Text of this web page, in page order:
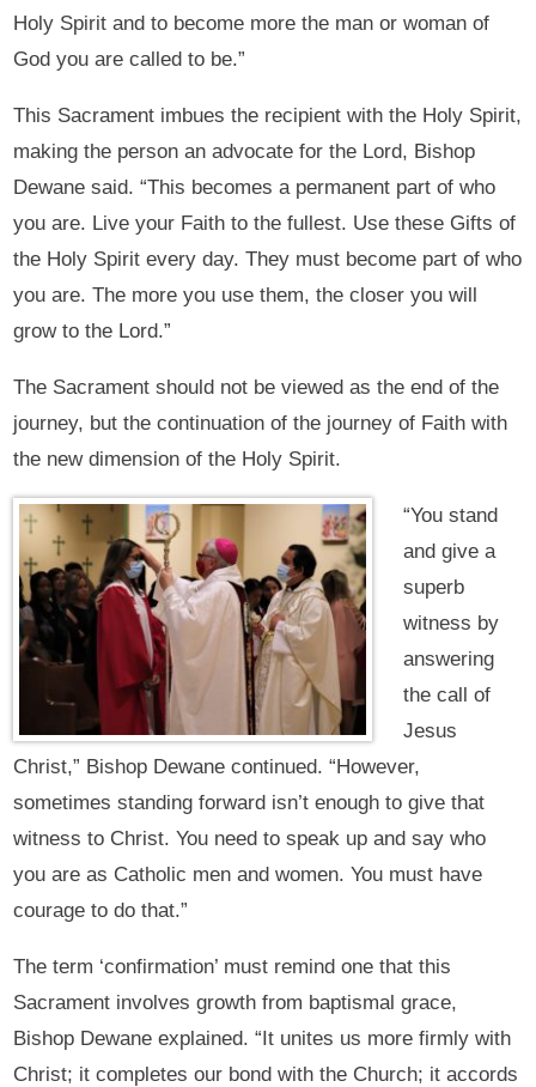
Holy Spirit and to become more the man or woman of
God you are called to be.”
This Sacrament imbues the recipient with the Holy Spirit,
making the person an advocate for the Lord, Bishop
Dewane said. “This becomes a permanent part of who
you are. Live your Faith to the fullest. Use these Gifts of
the Holy Spirit every day. They must become part of who
you are. The more you use them, the closer you will
grow to the Lord.”
The Sacrament should not be viewed as the end of the
journey, but the continuation of the journey of Faith with
the new dimension of the Holy Spirit.
“You stand
and give a
superb
witness by
answering
the call of
Jesus
Christ,” Bishop Dewane continued. “However,
sometimes standing forward isn’t enough to give that
witness to Christ. You need to speak up and say who
you are as Catholic men and women. You must have
courage to do that.”
The term ‘confirmation’ must remind one that this
Sacrament involves growth from baptismal grace,
Bishop Dewane explained. “It unites us more firmly with
Christ; it completes our bond with the Church; it accords